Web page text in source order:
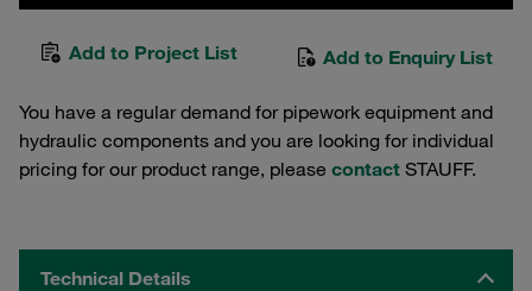
Add to Project List Add to Enquiry List
You have a regular demand for pipework equipment and
hydraulic components and you are looking for individual
pricing for our product range, please contact STAUFF.
Technical Details